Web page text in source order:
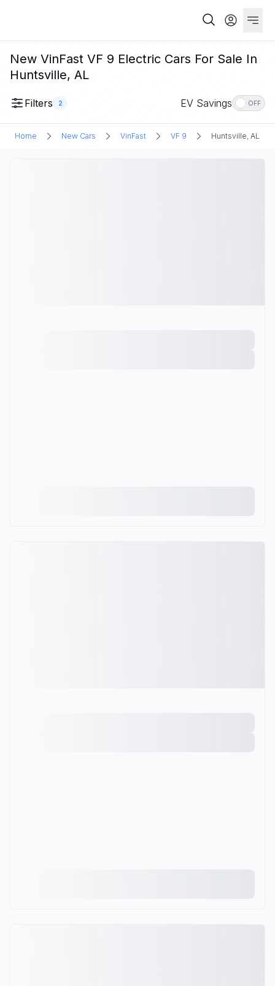
New VinFast VF 9 Electric Cars For Sale In
Huntsville, AL
Filters 2 EV Savings OFF
Home New Cars VinFast VF 9 Huntsville, AL